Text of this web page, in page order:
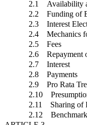
2.1 Availability
2.2 Funding of
2.3 Interest
2.4 Mechanics
2.5 Fees
2.6 Repayment
2.7 Interest
2.8 Payments
2.9 Pro Rata
2.10
2.11 Sharing of
2.12 Benchmark